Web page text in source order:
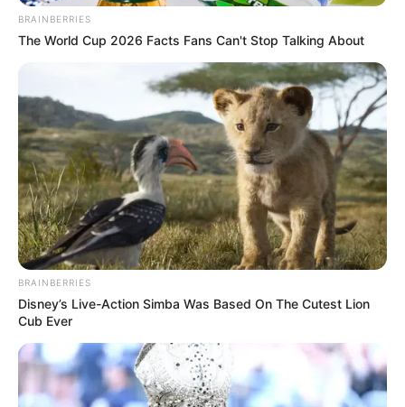
BRAINBERRIES
The World Cup 2026 Facts Fans Can't Stop Talking About
BRAINBERRIES
Disney’s Live-Action Simba Was Based On The Cutest Lion
Cub Ever